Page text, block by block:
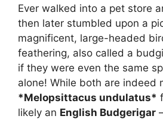
Ever walked into a pet store
then later stumbled upon a
magnificent, large-headed
feathering, also called a
if they were even the same
alone! While both are indeed
*Melopsittacus undulatus*
likely an English Budgerigar